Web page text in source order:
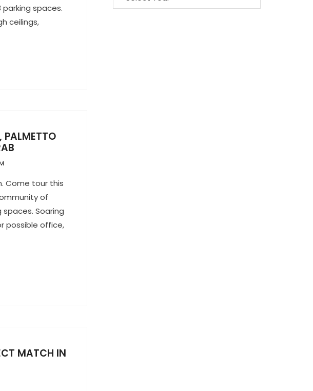
spaces.
ceilings,
PALMETTO
Come tour this
of
spaces. Soaring
possible office,
MATCH IN